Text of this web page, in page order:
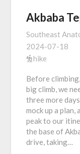
Akbaba
Southeast
2024-07-18
hike
Before
big climb, we
three more
mock up a
peak to our
the base of
drive, taking…